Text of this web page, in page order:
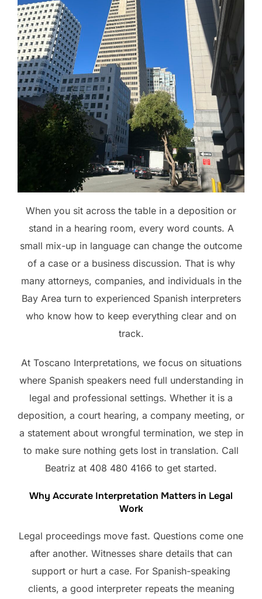
When you sit across the table in a deposition or
stand in a hearing room, every word counts. A
small mix-up in language can change the outcome
of a case or a business discussion. That is why
many attorneys, companies, and individuals in the
Bay Area turn to experienced Spanish interpreters
who know how to keep everything clear and on
track.
At Toscano Interpretations, we focus on situations
where Spanish speakers need full understanding in
legal and professional settings. Whether it is a
deposition, a court hearing, a company meeting, or
a statement about wrongful termination, we step in
to make sure nothing gets lost in translation. Call
Beatriz at 408 480 4166 to get started.
Why Accurate Interpretation Matters in Legal
Work
Legal proceedings move fast. Questions come one
after another. Witnesses share details that can
support or hurt a case. For Spanish-speaking
clients, a good interpreter repeats the meaning